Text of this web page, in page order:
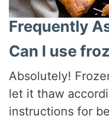
Frequently
Can I use
Absolutely!
let it thaw
instructions for